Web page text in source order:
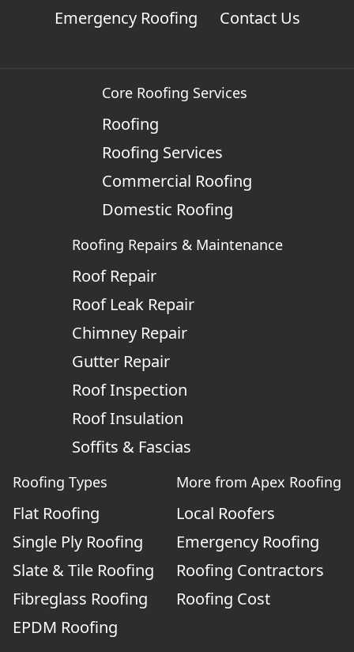
Emergency Roofing
Contact Us
Core Roofing Services
Roofing
Roofing Services
Commercial Roofing
Domestic Roofing
Roofing Repairs & Maintenance
Roof Repair
Roof Leak Repair
Chimney Repair
Gutter Repair
Roof Inspection
Roof Insulation
Soffits & Fascias
Roofing Types
Flat Roofing
Single Ply Roofing
Slate & Tile Roofing
Fibreglass Roofing
EPDM Roofing
More from Apex Roofing
Local Roofers
Emergency Roofing
Roofing Contractors
Roofing Cost